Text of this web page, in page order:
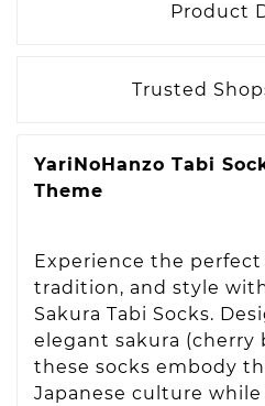
Product
Trusted
YariNoHanzo Tabi
Theme
Experience the
tradition, and style
Sakura Tabi Socks.
elegant sakura (cherry
these socks embody
Japanese culture